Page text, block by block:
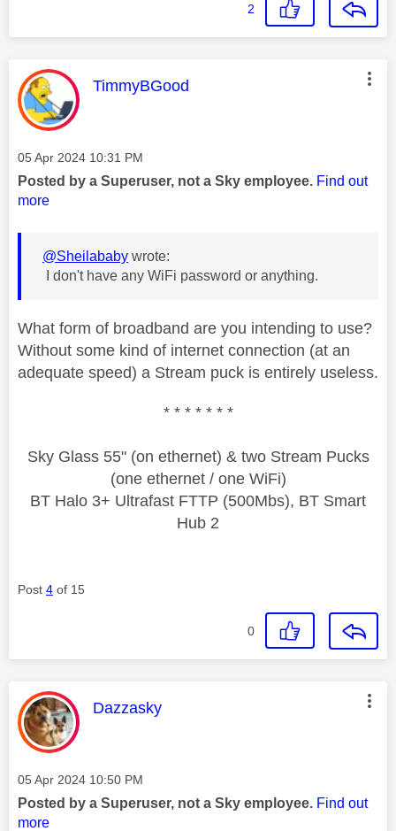
2
This message was authored by:
TimmyBGood
Message posted on
‎05 Apr 2024 10:31 PM
Posted by a Superuser, not a Sky employee. Find out
more
@Sheilababy wrote:
I don't have any WiFi password or anything.
What form of broadband are you intending to use?
Without some kind of internet connection (at an
adequate speed) a Stream puck is entirely useless.
* * * * * * *
Sky Glass 55" (on ethernet) & two Stream Pucks
(one ethernet / one WiFi)
BT Halo 3+ Ultrafast FTTP (500Mbs), BT Smart
Hub 2
Post 4 of 15
0
This message was authored by:
Dazzasky
Message posted on
‎05 Apr 2024 10:50 PM
Posted by a Superuser, not a Sky employee. Find out
more